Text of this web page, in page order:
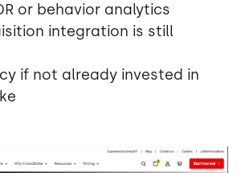
or behavior analytics
integration is still
if not already invested in